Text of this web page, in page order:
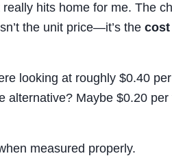
really hits home for me. The
the unit price—it’s the cost
looking at roughly $0.40
alternative? Maybe $0.20
measured properly.